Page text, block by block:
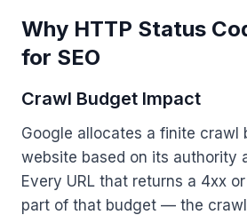
Why HTTP Status
for SEO
Crawl Budget Impact
Google allocates a finite crawl
website based on its authority
Every URL that returns a 4xx
part of that budget — the